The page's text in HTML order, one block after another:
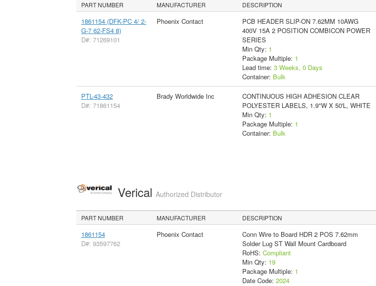
PART NUMBER MANUFACTURER DESCRIPTION
1861154 (DFK-PC 4/ 2-
G-7 62-FS4 8)
D#: 71269101
Phoenix Contact
PCB HEADER SLIP-ON 7.62MM 10AWG
400V 15A 2 POSITION COMBICON POWER
SERIES
Min Qty: 1
Package Multiple: 1
Lead time: 3 Weeks, 0 Days
Container: Bulk
PTL-43-432
D#: 71861154
Brady Worldwide Inc
CONTINUOUS HIGH ADHESION CLEAR
POLYESTER LABELS, 1.9"W X 50'L, WHITE
Min Qty: 1
Package Multiple: 1
Container: Bulk
Verical Authorized Distributor
PART NUMBER MANUFACTURER DESCRIPTION
1861154
D#: 93597762
Phoenix Contact
Conn Wire to Board HDR 2 POS 7.62mm
Solder Lug ST Wall Mount Cardboard
RoHS: Compliant
Min Qty: 19
Package Multiple: 1
Date Code: 2024